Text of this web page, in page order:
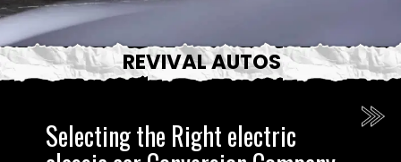
Selecting the Right electric
REVIVAL AUTOS